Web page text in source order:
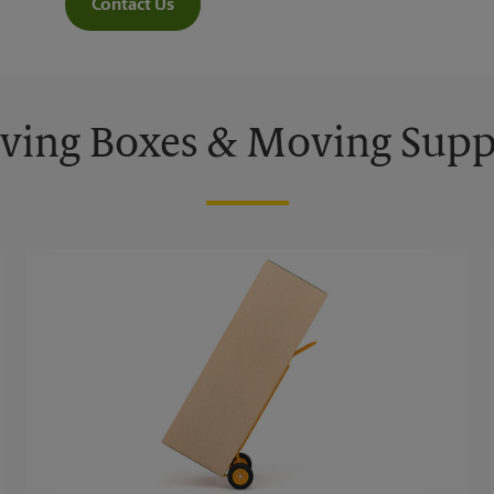
Contact Us
Boxes & Moving